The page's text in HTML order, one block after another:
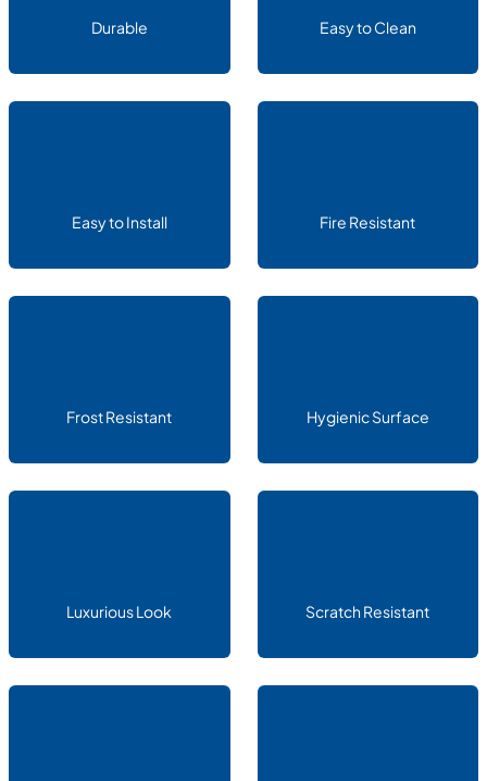
Durable Easy to Clean
Easy to Install Fire Resistant
Frost Resistant Hygienic Surface
Luxurious Look Scratch Resistant